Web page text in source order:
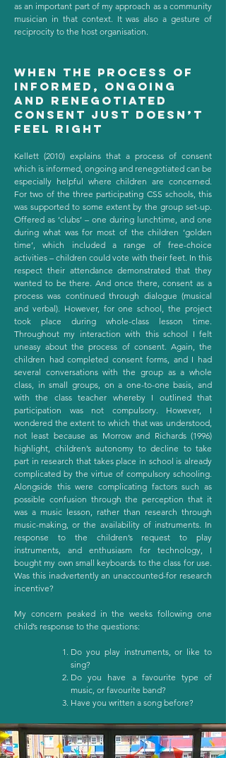
as an important part of my approach as a community
musician in that context. It was also a gesture of
reciprocity to the host organisation.
When the process of
informed, ongoing
and renegotiated
consent just doesn’t
feel right
Kellett (2010) explains that a process of consent
which is informed, ongoing and renegotiated can be
especially helpful where children are concerned.
For two of the three participating CSS schools, this
was supported to some extent by the group set-up.
Offered as ‘clubs’ – one during lunchtime, and one
during what was for most of the children ‘golden
time’, which included a range of free-choice
activities – children could vote with their feet. In this
respect their attendance demonstrated that they
wanted to be there. And once there, consent as a
process was continued through dialogue (musical
and verbal). However, for one school, the project
took place during whole-class lesson time.
Throughout my interaction with this school I felt
uneasy about the process of consent. Again, the
children had completed consent forms, and I had
several conversations with the group as a whole
class, in small groups, on a one-to-one basis, and
with the class teacher whereby I outlined that
participation was not compulsory. However, I
wondered the extent to which that was understood,
not least because as Morrow and Richards (1996)
highlight, children’s autonomy to decline to take
part in research that takes place in school is already
complicated by the virtue of compulsory schooling.
Alongside this were complicating factors such as
possible confusion through the perception that it
was a music lesson, rather than research through
music-making, or the availability of instruments. In
response to the children’s request to play
instruments, and enthusiasm for technology, I
bought my own small keyboards to the class for use.
Was this inadvertently an unaccounted-for research
incentive?
My concern peaked in the weeks following one
child’s response to the questions:
Do you play instruments, or like to
sing?
Do you have a favourite type of
music, or favourite band?
Have you written a song before?